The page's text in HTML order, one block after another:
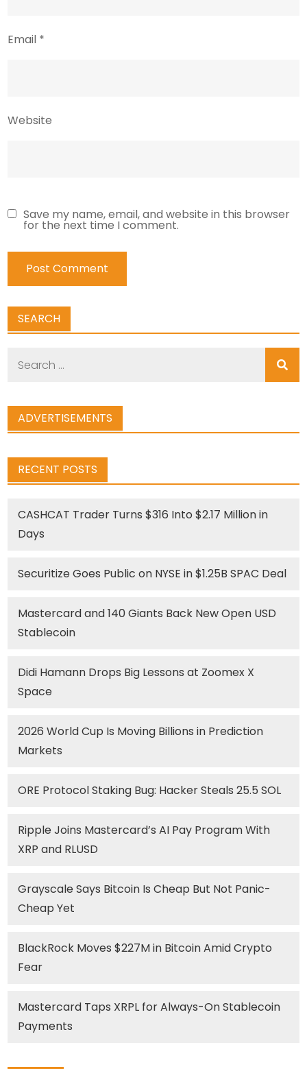
Email *
Website
Save my name, email, and website in this browser
for the next time I comment.
SEARCH
ADVERTISEMENTS
RECENT POSTS
CASHCAT Trader Turns $316 Into $2.17 Million in
Days
Securitize Goes Public on NYSE in $1.25B SPAC Deal
Mastercard and 140 Giants Back New Open USD
Stablecoin
Didi Hamann Drops Big Lessons at Zoomex X
Space
2026 World Cup Is Moving Billions in Prediction
Markets
ORE Protocol Staking Bug: Hacker Steals 25.5 SOL
Ripple Joins Mastercard’s AI Pay Program With
XRP and RLUSD
Grayscale Says Bitcoin Is Cheap But Not Panic-
Cheap Yet
BlackRock Moves $227M in Bitcoin Amid Crypto
Fear
Mastercard Taps XRPL for Always-On Stablecoin
Payments